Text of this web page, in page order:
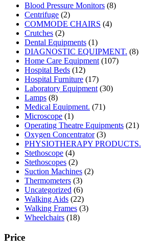
Blood Pressure Monitors (8)
Centrifuge (2)
COMMODE CHAIRS (4)
Crutches (2)
Dental Equipments (1)
DIAGNOSTIC EQUIPMENT. (8)
Home Care Equipment (107)
Hospital Beds (12)
Hospital Furniture (17)
Laboratory Equipment (30)
Lamps (8)
Medical Equipment. (71)
Microscope (1)
Operating Theatre Equipments (21)
Oxygen Concentrator (3)
PHYSIOTHERAPY PRODUCTS.
Stethoscope (4)
Stethoscopes (2)
Suction Machines (2)
Thermometers (3)
Uncategorized (6)
Walking Aids (22)
Walking Frames (3)
Wheelchairs (18)
Price